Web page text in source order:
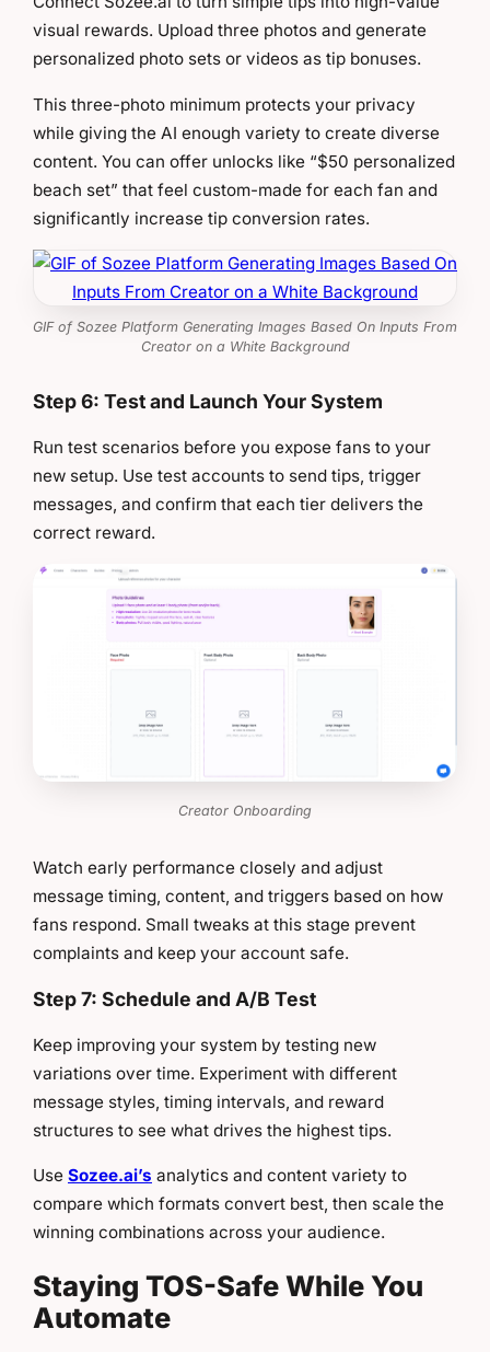
visual rewards. Upload three photos and generate
personalized photo sets or videos as tip bonuses.
This three-photo minimum protects your privacy
while giving the AI enough variety to create diverse
content. You can offer unlocks like “$50 personalized
beach set” that feel custom-made for each fan and
significantly increase tip conversion rates.
GIF of Sozee Platform Generating Images Based On Inputs From
Creator on a White Background
Step 6: Test and Launch Your System
Run test scenarios before you expose fans to your
new setup. Use test accounts to send tips, trigger
messages, and confirm that each tier delivers the
correct reward.
Creator Onboarding
Watch early performance closely and adjust
message timing, content, and triggers based on how
fans respond. Small tweaks at this stage prevent
complaints and keep your account safe.
Step 7: Schedule and A/B Test
Keep improving your system by testing new
variations over time. Experiment with different
message styles, timing intervals, and reward
structures to see what drives the highest tips.
Use Sozee.ai’s analytics and content variety to
compare which formats convert best, then scale the
winning combinations across your audience.
Staying TOS-Safe While You
Automate